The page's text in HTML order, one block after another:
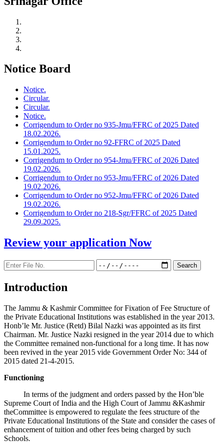
Notice Board
Notice.
Circular.
Circular.
Notice.
Corrigendum to Order no 935-Jmu/FFRC of 2025 Dated
18.02.2026.
Corrigendum to Order no 92-FFRC of 2025 Dated
15.01.2025.
Corrigendum to Order no 954-Jmu/FFRC of 2026 Dated
19.02.2026.
Corrigendum to Order no 953-Jmu/FFRC of 2026 Dated
19.02.2026.
Corrigendum to Order no 952-Jmu/FFRC of 2026 Dated
19.02.2026.
Corrigendum to Order no 218-Sgr/FFRC of 2025 Dated
29.09.2025.
Review your application Now
Introduction
The Jammu & Kashmir Committee for Fixation of Fee Structure of
the Private Educational Institutions was established in the year 2013.
Honb’le Mr. Justice (Retd) Bilal Nazki was appointed as its first
Chairman. Mr. Justice Nazki resigned in the year 2014 due to which
the Committee remained non-functional for a long time. It has now
been revived in the year 2015 vide Government Order No: 344 of
2015 dated 21-4-2015.
Functioning
In terms of the judgment and orders passed by the Hon’ble
Supreme Court of India and the High Court of Jammu &Kashmir
theCommittee is empowered to regulate the fees structure of the
Private Educational Institutions of the State and consider the cases of
enhancement of tuition and other fees being charged by such
Schools.